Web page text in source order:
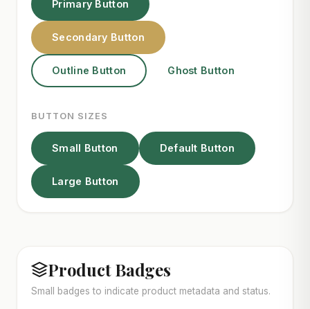
Primary Button
Secondary Button
Outline Button Ghost Button
BUTTON SIZES
Small Button Default Button
Large Button
Product Badges
Small badges to indicate product metadata and status.